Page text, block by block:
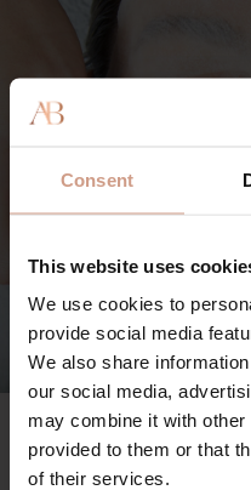
Consent
This website uses
We use cookies to
provide social media
We also share
our social media,
may combine it with other
provided to them or that
of their services.
The
Bestseller
An elevated